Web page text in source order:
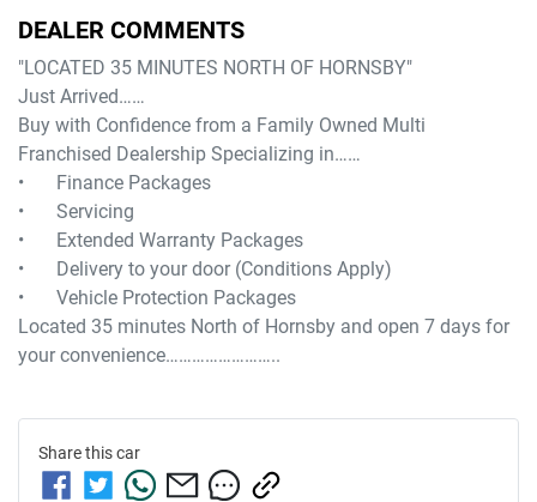
DEALER COMMENTS
"LOCATED 35 MINUTES NORTH OF HORNSBY"
Just Arrived……
Buy with Confidence from a Family Owned Multi
Franchised Dealership Specializing in……
•	Finance Packages
•	Servicing
•	Extended Warranty Packages
•	Delivery to your door (Conditions Apply)
•	Vehicle Protection Packages
Located 35 minutes North of Hornsby and open 7 days for
Share thiscar